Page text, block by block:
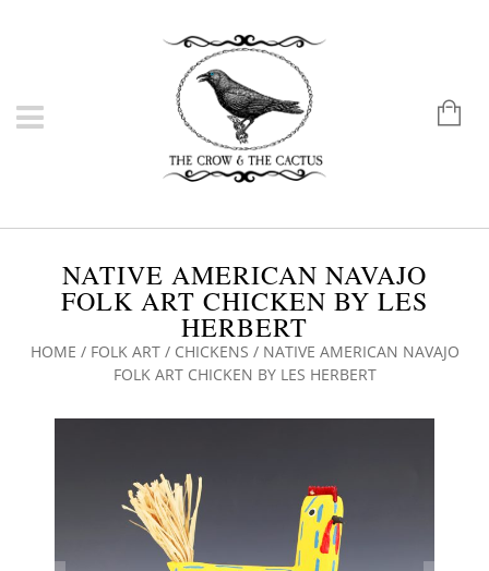
NATIVE AMERICAN NAVAJO
FOLK ART CHICKEN BY LES
HERBERT
HOME / FOLK ART/ CHICKENS / NATIVE AMERICAN NAVAJO
FOLK ART CHICKEN BY LES HERBERT